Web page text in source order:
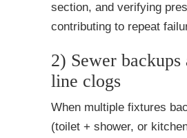
section, and verifying
contributing to repeat
2) Sewer backups
line clogs
When multiple fixtures
(toilet + shower, or